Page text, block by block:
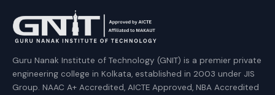
Guru Nanak Institute of Technology (GNIT) is a premier private
engineering college in Kolkata, established in 2003 under JIS
Group. NAAC A+ Accredited, AICTE Approved, NBA Accredited